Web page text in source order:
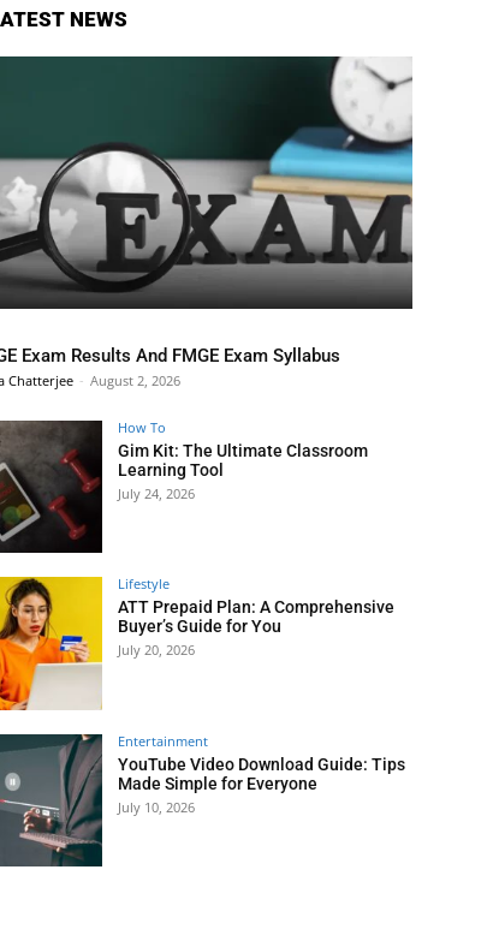
NEWS
Exam Results And FMGE Exam Syllabus
Chatterjee - August 2, 2026
How To
Gim Kit: The Ultimate Classroom
Learning Tool
July 24, 2026
Lifestyle
ATT Prepaid Plan: A Comprehensive
Buyer’s Guide for You
July 20, 2026
Entertainment
YouTube Video Download Guide: Tips
Made Simple for Everyone
July 10, 2026